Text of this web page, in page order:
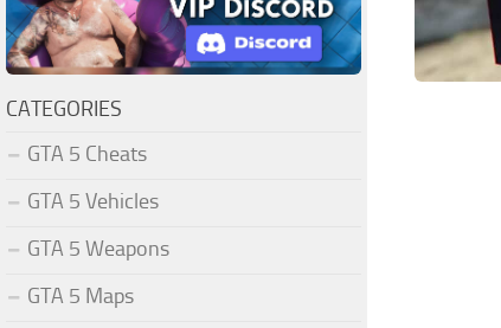
CATEGORIES
GTA 5 Cheats
GTA 5 Vehicles
GTA 5 Weapons
GTA 5 Maps